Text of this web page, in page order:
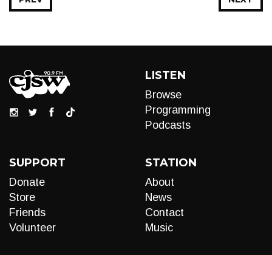
LISTEN
Browse
Programming
Podcasts
SUPPORT
Donate
Store
Friends
Volunteer
STATION
About
News
Contact
Music